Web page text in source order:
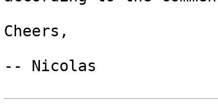
Cheers,
-- Nicolas